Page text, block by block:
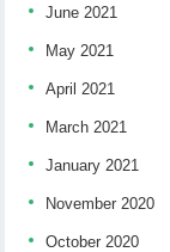
June 2021
May 2021
April 2021
March 2021
January 2021
November 2020
October 2020